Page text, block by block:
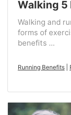
Walking 5
Walking and
forms of
benefits ...
Running Benefits